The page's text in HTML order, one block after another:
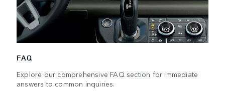
FAQ
Explore our comprehensive FAQ section for immediate
answers to common inquiries.